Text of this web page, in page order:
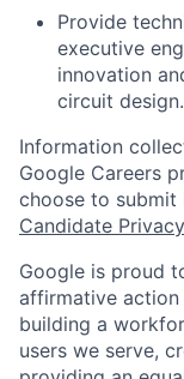
Provide
executive
innovation
circuit design.
Information
Google Careers
choose to
Candidate
Google is proud
affirmative action
building a
users we serve,